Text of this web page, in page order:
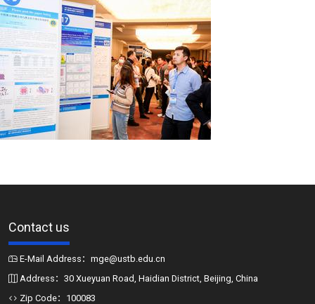
Contact us
E-Mail Address：mge@ustb.edu.cn
Address：30 Xueyuan Road, Haidian District, Beijing, China
Zip Code：100083